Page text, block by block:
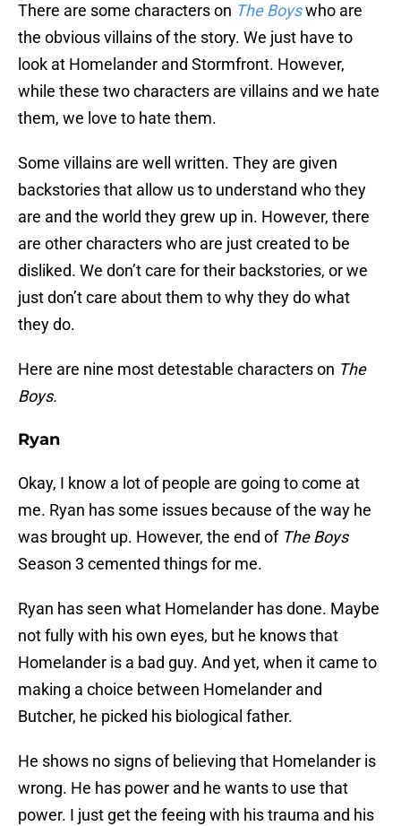
There are some characters on The Boyswho are
the obvious villains of the story. We just have to
look at Homelander and Stormfront. However,
while these two characters are villains and we hate
them, we love to hate them.
Some villains are well written. They are given
backstories that allow us to understand who they
are and the world they grew up in. However, there
are other characters who are just created to be
disliked. We don’t care for their backstories, or we
just don’t care about them to why they do what
they do.
Here are nine most detestable characters on The
Boys.
Ryan
Okay, I know a lot of people are going to come at
me. Ryan has some issues because of the way he
was brought up. However, the end of The Boys
Season 3 cemented things for me.
Ryan has seen what Homelander has done. Maybe
not fully with his own eyes, but he knows that
Homelander is a bad guy. And yet, when it came to
making a choice between Homelander and
Butcher, he picked his biological father.
He shows no signs of believing that Homelander is
wrong. He has power and he wants to use that
power. I just get the feeing with his trauma and his